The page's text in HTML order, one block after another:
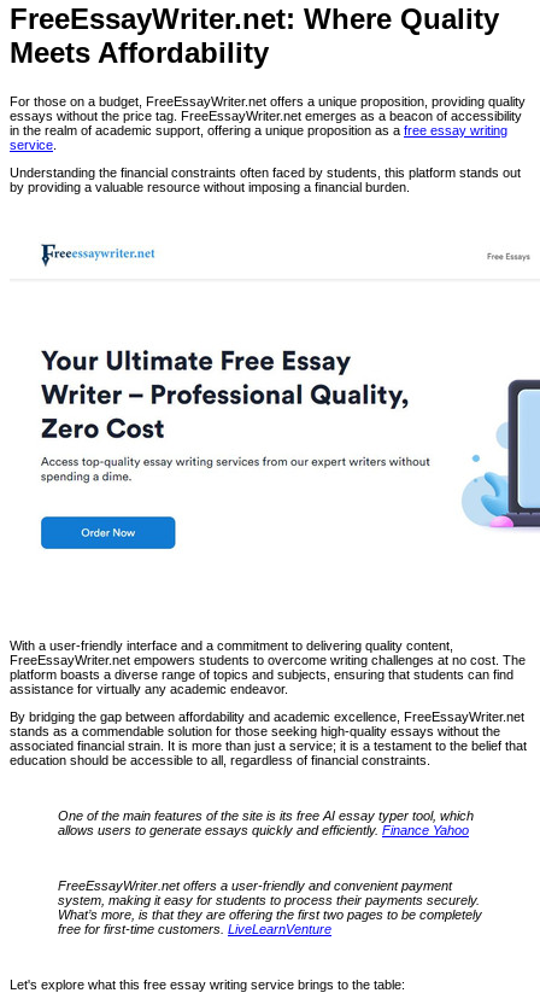
FreeEssayWriter.net: Where Quality
Meets Affordability
For those on a budget, FreeEssayWriter.net offers a unique proposition, providing quality
essays without the price tag. FreeEssayWriter.net emerges as a beacon of accessibility
in the realm of academic support, offering a unique proposition as a free essay writing
service
Understanding the financial constraints often faced by students, this platform stands out
by providing a valuable resource without imposing a financial burden.
With a user-friendly interface and a commitment to delivering quality content,
FreeEssayWriter.net empowers students to overcome writing challenges at no cost. The
platform boasts a diverse range of topics and subjects, ensuring that students can find
assistance for virtually any academic endeavor.
By bridging the gap between affordability and academic excellence, FreeEssayWriter.net
stands as a commendable solution for those seeking high-quality essays without the
associated financial strain. It is more than just a service; it is a testament to the belief that
education should be accessible to all, regardless of financial constraints.
One of the main features of the site is its free AI essay typer tool, which
allows users to generate essays quickly and efficiently. Finance Yahoo
FreeEssayWriter.net offers a user-friendly and convenient payment
system, making it easy for students to process their payments securely.
What’s more, is that they are offering the first two pages to be completely
free for first-time customers. LiveLearnVenture
Let's explore what this free essay writing service brings to the table: